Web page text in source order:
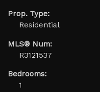
Prop. Type:
Residential
MLS® Num:
R3121537
Bedrooms:
1